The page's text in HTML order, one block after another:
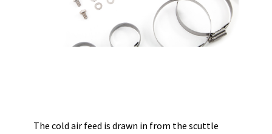
The cold air feed is drawn in from the scuttle